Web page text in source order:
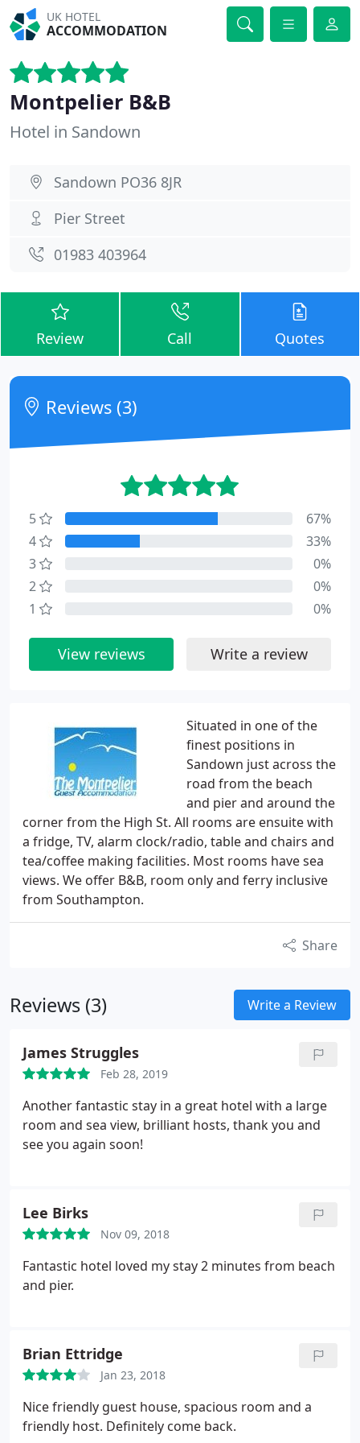
UK HOTEL
ACCOMMODATION
Montpelier B&B
Hotel in Sandown
Sandown PO36 8JR
Pier Street
01983 403964
Review Call Quotes
Situated in one of the
finest positions in
Sandown just across the
road from the beach
and pier and around the
corner from the High St. All rooms are ensuite with
a fridge, TV, alarm clock/radio, table and chairs and
tea/coffee making facilities. Most rooms have sea
views. We offer B&B, room only and ferry inclusive
from Southampton.
Share
Reviews (3) Write a Review
James Struggles
Feb 28, 2019
Another fantastic stay in a great hotel with a large
room and sea view, brilliant hosts, thank you and
see you again soon!
Lee Birks
Nov 09, 2018
Fantastic hotel loved my stay 2 minutes from beach
and pier.
Brian Ettridge
Jan 23, 2018
Nice friendly guest house, spacious room and a
friendly host. Definitely come back.
Reviews (3)
5
67%
4
33%
3
0%
2
0%
1
0%
View reviews Write a review